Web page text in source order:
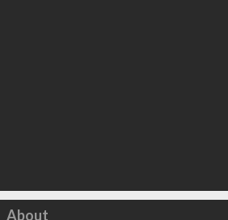
Click to load
About